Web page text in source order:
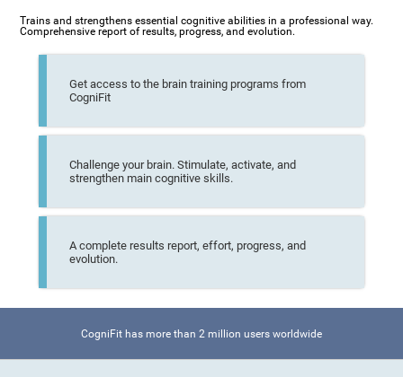
Trains and strengthens essential cognitive abilities in a professional way.
Comprehensive report of results, progress, and evolution.
Get access to the brain training programs from
CogniFit
Challenge your brain. Stimulate, activate, and
strengthen main cognitive skills.
A complete results report, effort, progress, and
evolution.
CogniFit has more than 2 million users worldwide